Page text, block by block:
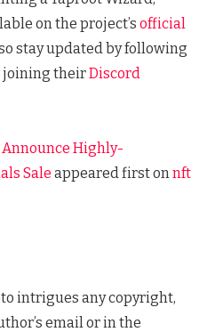
on the project’s official
stay updated by following
joining theirDiscord
Highly-
Sale appeared first on nft
intrigues any copyright,
email or in the